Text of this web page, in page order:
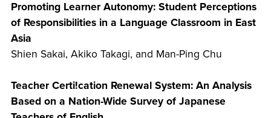
Promoting Learner Autonomy: Student Perceptions
of Responsibilities in a Language Classroom in East
Asia
Shien Sakai, Akiko Takagi, and Man-Ping Chu
Teacher Certi!cation Renewal System: An Analysis
Based on a Nation-Wide Survey of Japanese